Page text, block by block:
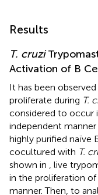
Results
T. cruzi
Activation of B
It has been observed
proliferate during T.
considered to occur
independent manner
highly purified naïve
cocultured with T.
shown in
, live
in the proliferation of
manner. Then, to